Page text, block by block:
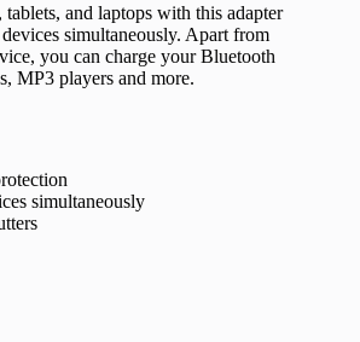
and laptops with this adapter
simultaneously. Apart from
you can charge your Bluetooth
MP3 players and more.
simultaneously